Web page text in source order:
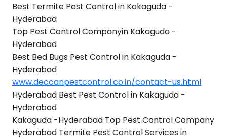
Best Termite Pest Control in Kakaguda -
Hyderabad
Top Pest Control Companyin Kakaguda -
Hyderabad
Best Bed Bugs Pest Control in Kakaguda -
Hyderabad
www.deccanpestcontrol.co.in/contact-us.html
Hyderabad Best Pest Control in Kakaguda -
Hyderabad
Kakaguda -Hyderabad Top Pest Control Company
Hyderabad Termite Pest Control Services in